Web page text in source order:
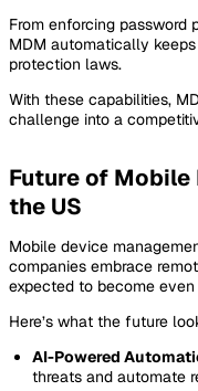
From enforcing password
MDM automatically
protection laws.
With these capabilities,
challenge into a
Future of Mobile
the US
Mobile device
companies embrace
expected to become
Here’s what the future
AI-Powered
threats and automate